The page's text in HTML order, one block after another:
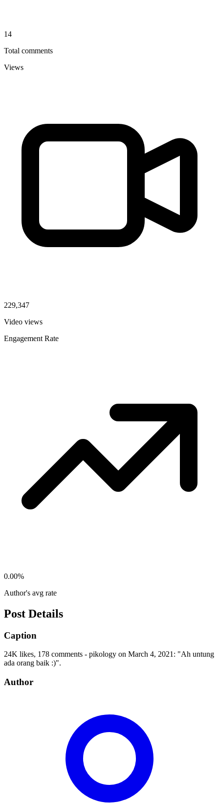
14
Total comments
Views
229,347
Video views
Engagement Rate
0.00%
Author's avg rate
Post Details
Caption
24K likes, 178 comments - pikology on March 4, 2021: "Ah untung
ada orang baik :)".
Author